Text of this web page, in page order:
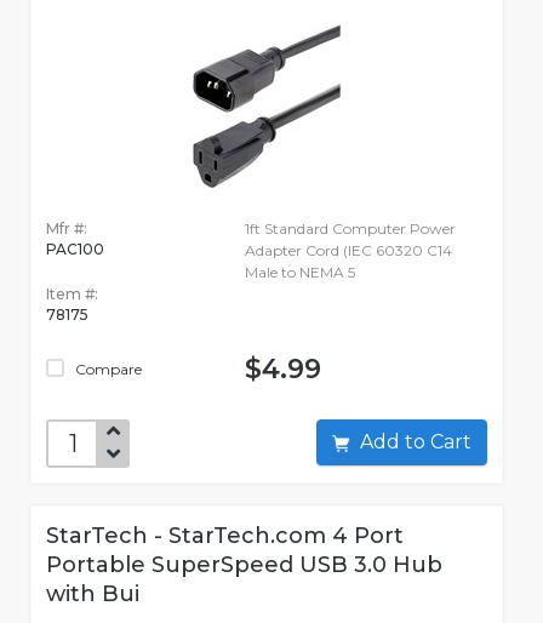
Mfr #:
PAC100
Item #:
78175
Compare
1ft Standard Computer Power
Adapter Cord (IEC 60320 C14
Male to NEMA 5
$4.99
Add to Cart
StarTech - StarTech.com 4 Port
Portable SuperSpeed USB 3.0 Hub
with Bui